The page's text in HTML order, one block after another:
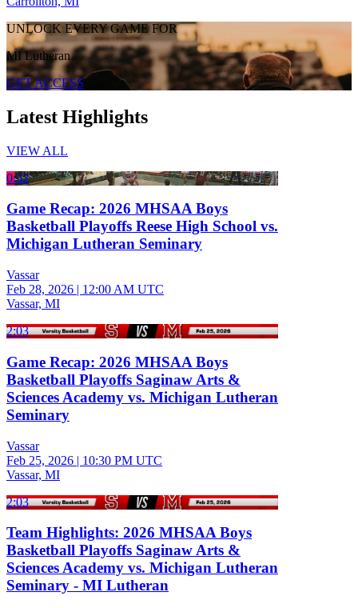
UNLOCK EVERY GAME FOR
MI Lutheran
GET ACCESS
Latest Highlights
VIEW ALL
0:32
Game Recap: 2026 MHSAA Boys
Basketball Playoffs Reese High School vs.
Michigan Lutheran Seminary
Vassar
Feb 28, 2026 | 12:00 AM UTC
Vassar, MI
2:03
Game Recap: 2026 MHSAA Boys
Basketball Playoffs Saginaw Arts &
Sciences Academy vs. Michigan Lutheran
Seminary
Vassar
Feb 25, 2026 | 10:30 PM UTC
Vassar, MI
2:03
Team Highlights: 2026 MHSAA Boys
Basketball Playoffs Saginaw Arts &
Sciences Academy vs. Michigan Lutheran
Seminary - MI Lutheran